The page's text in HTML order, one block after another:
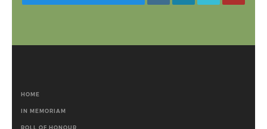
HOME
IN MEMORIAM
ROLL OF HONOUR